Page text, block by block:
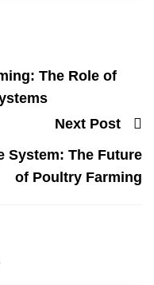
The Role of
Next Post
System: The Future
of Poultry Farming